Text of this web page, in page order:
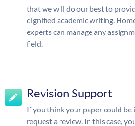
that we will do our best to
dignified academic writing.
experts can manage any
field.
Revision Support
If you think your paper could be
request a review. In this case,